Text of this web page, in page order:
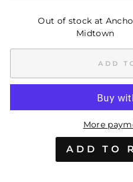
Out of stock at
Midtown
ADD
More